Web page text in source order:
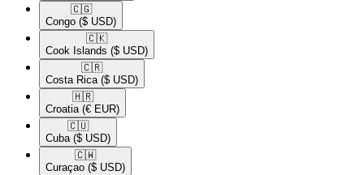
🇨🇬​
Congo ($ USD)
🇨🇰​
Cook Islands ($ USD)
🇨🇷​
Costa Rica ($ USD)
🇭🇷​
Croatia (€ EUR)
🇨🇺​
Cuba ($ USD)
🇨🇼​
Curaçao ($ USD)